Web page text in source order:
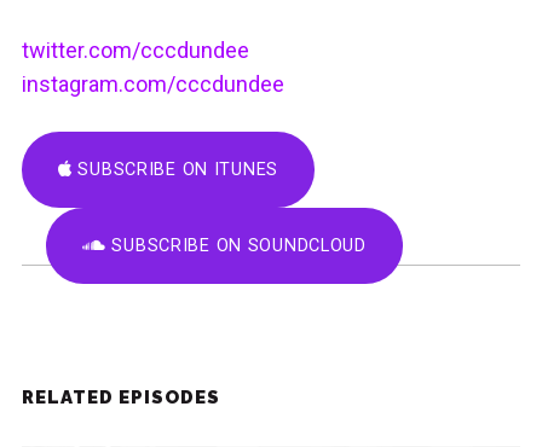
twitter.com/cccdundee
instagram.com/cccdundee
SUBSCRIBE ON ITUNES
SUBSCRIBE ON SOUNDCLOUD
RELATED EPISODES